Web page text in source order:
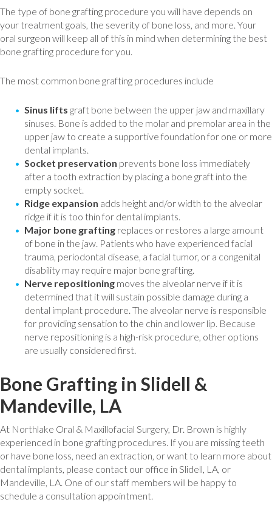
The type of bone grafting procedure you will have depends on
your treatment goals, the severity of bone loss, and more. Your
oral surgeon will keep all of this in mind when determining the best
bone grafting procedure for you.
The most common bone grafting procedures include
Sinus lifts graft bone between the upper jaw and maxillary
sinuses. Bone is added to the molar and premolar area in the
upper jaw to create a supportive foundation for one or more
dental implants.
Socket preservation prevents bone loss immediately
after a tooth extraction by placing a bone graft into the
empty socket.
Ridge expansion adds height and/or width to the alveolar
ridge if it is too thin for dental implants.
Major bone grafting replaces or restores a large amount
of bone in the jaw. Patients who have experienced facial
trauma, periodontal disease, a facial tumor, or a congenital
disability may require major bone grafting.
Nerve repositioning moves the alveolar nerve if it is
determined that it will sustain possible damage during a
dental implant procedure. The alveolar nerve is responsible
for providing sensation to the chin and lower lip. Because
nerve repositioning is a high-risk procedure, other options
are usually considered first.
Bone Grafting in Slidell &
Mandeville, LA
At Northlake Oral & Maxillofacial Surgery, Dr. Brown is highly
experienced in bone grafting procedures. If you are missing teeth
or have bone loss, need an extraction, or want to learn more about
dental implants, please contact our office in Slidell, LA, or
Mandeville, LA. One of our staff members will be happy to
schedule a consultation appointment.